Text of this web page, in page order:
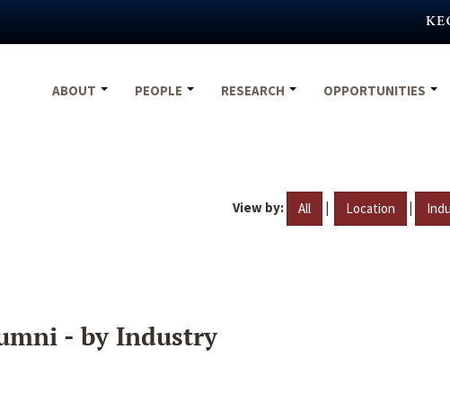
ABOUT
PEOPLE RESEARCH OPPORTUNITIES
View by: All | Location |
- by Industry